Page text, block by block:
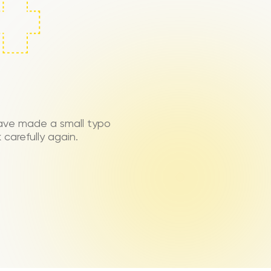
made a small typo
again.